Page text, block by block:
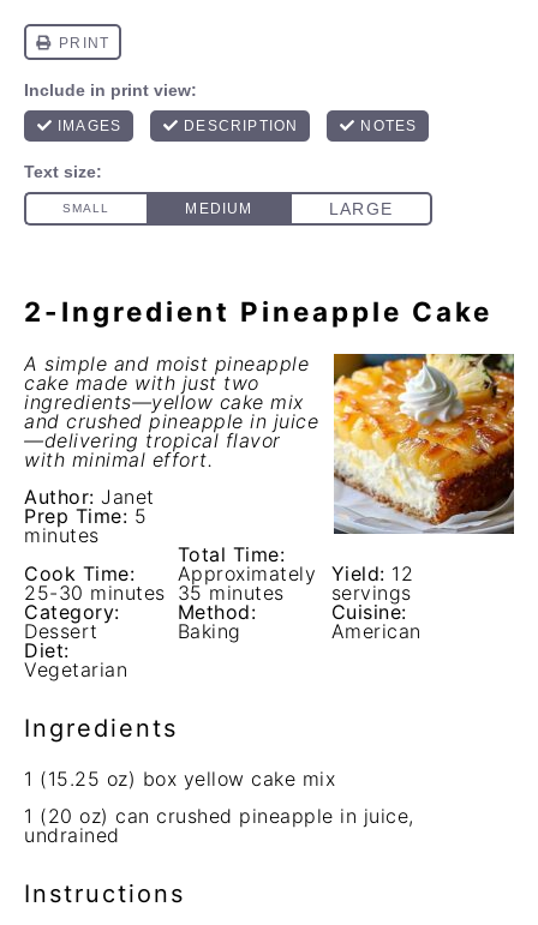
2-Ingredient Pineapple Cake
A simple and moist pineapple
cake made with just two
ingredients—yellow cake mix
and crushed pineapple in juice
—delivering tropical flavor
with minimal effort.
Author: Janet
Prep Time: 5
minutes
Cook Time:
25-30 minutes
Total Time:
Approximately
35 minutes
Yield: 12
servings
Category:
Dessert
Method:
Baking
Cuisine:
American
Diet:
Vegetarian
Ingredients
1 (15.25 oz) box yellow cake mix
1 (20 oz) can crushed pineapple in juice,
undrained
Instructions